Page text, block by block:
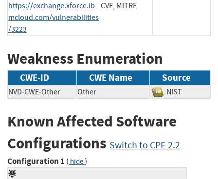
https://exchange.xforce.ib
mcloud.com/vulnerabilities
/3223
CVE, MITRE
Weakness Enumeration
CWE-ID CWE Name Source
NVD-CWE-Other Other NIST
Known Affected Software
Configurations Switch to CPE 2.2
Configuration 1 ( hide)